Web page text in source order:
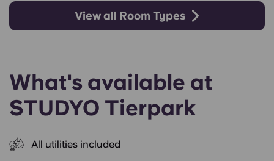
View all Room Types
What's available at
STUDYO Tierpark
All utilities included